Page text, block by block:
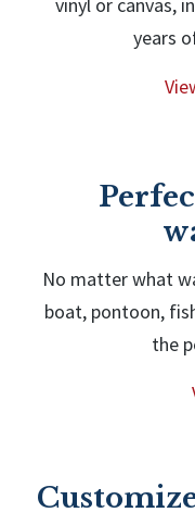
years
No matter what
boat, pontoon,
the